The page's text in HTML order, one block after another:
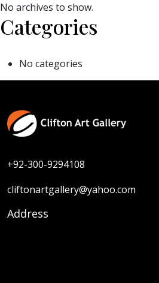
No archives to show.
Categories
No categories
+92-300-9294108
cliftonartgallery@yahoo.com
Address